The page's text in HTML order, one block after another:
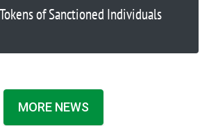
of Sanctioned Individuals
MORE NEWS